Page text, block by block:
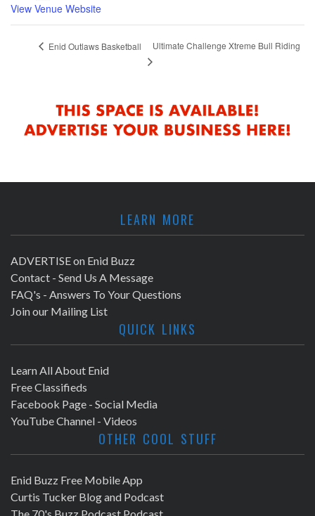
View Venue Website
Enid Outlaws Basketball Ultimate Challenge Xtreme Bull Riding
LEARN MORE
ADVERTISE on Enid Buzz
Contact - Send Us A Message
FAQ's - Answers To Your Questions
Join our Mailing List
QUICK LINKS
Learn All About Enid
Free Classifieds
Facebook Page - Social Media
YouTube Channel - Videos
OTHER COOL STUFF
Enid Buzz Free Mobile App
Curtis Tucker Blog and Podcast
The 70's Buzz Podcast Podcast